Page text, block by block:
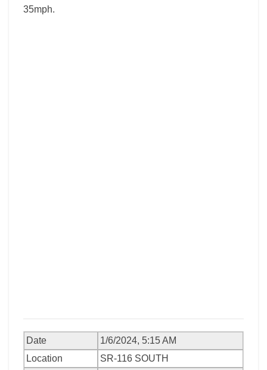
35mph.
Date
1/6/2024, 5:15 AM
Location
SR-116 SOUTH